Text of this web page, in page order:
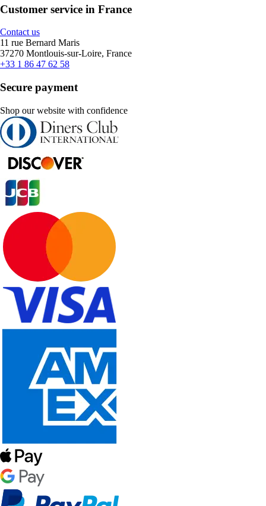
Customer service in France
Contact us
11 rue Bernard Maris
37270 Montlouis-sur-Loire, France
+33 1 86 47 62 58
Secure payment
Shop our website with confidence